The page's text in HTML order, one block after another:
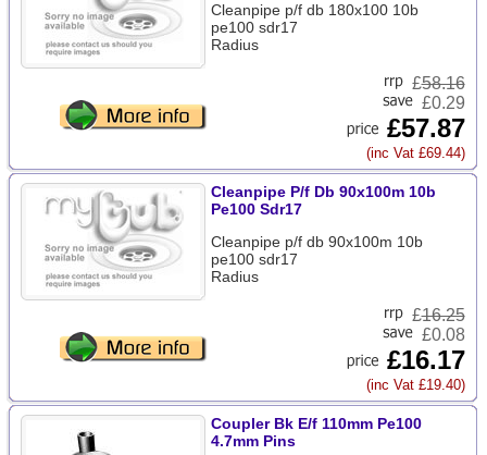
Cleanpipe p/f db 180x100 10b
pe100 sdr17
Radius
£58.16
£0.29
£57.87
(inc Vat £69.44)
Cleanpipe P/f Db 90x100m 10b
Pe100 Sdr17
Cleanpipe p/f db 90x100m 10b
pe100 sdr17
Radius
£16.25
£0.08
£16.17
(inc Vat £19.40)
Coupler Bk E/f 110mm Pe100
4.7mm Pins